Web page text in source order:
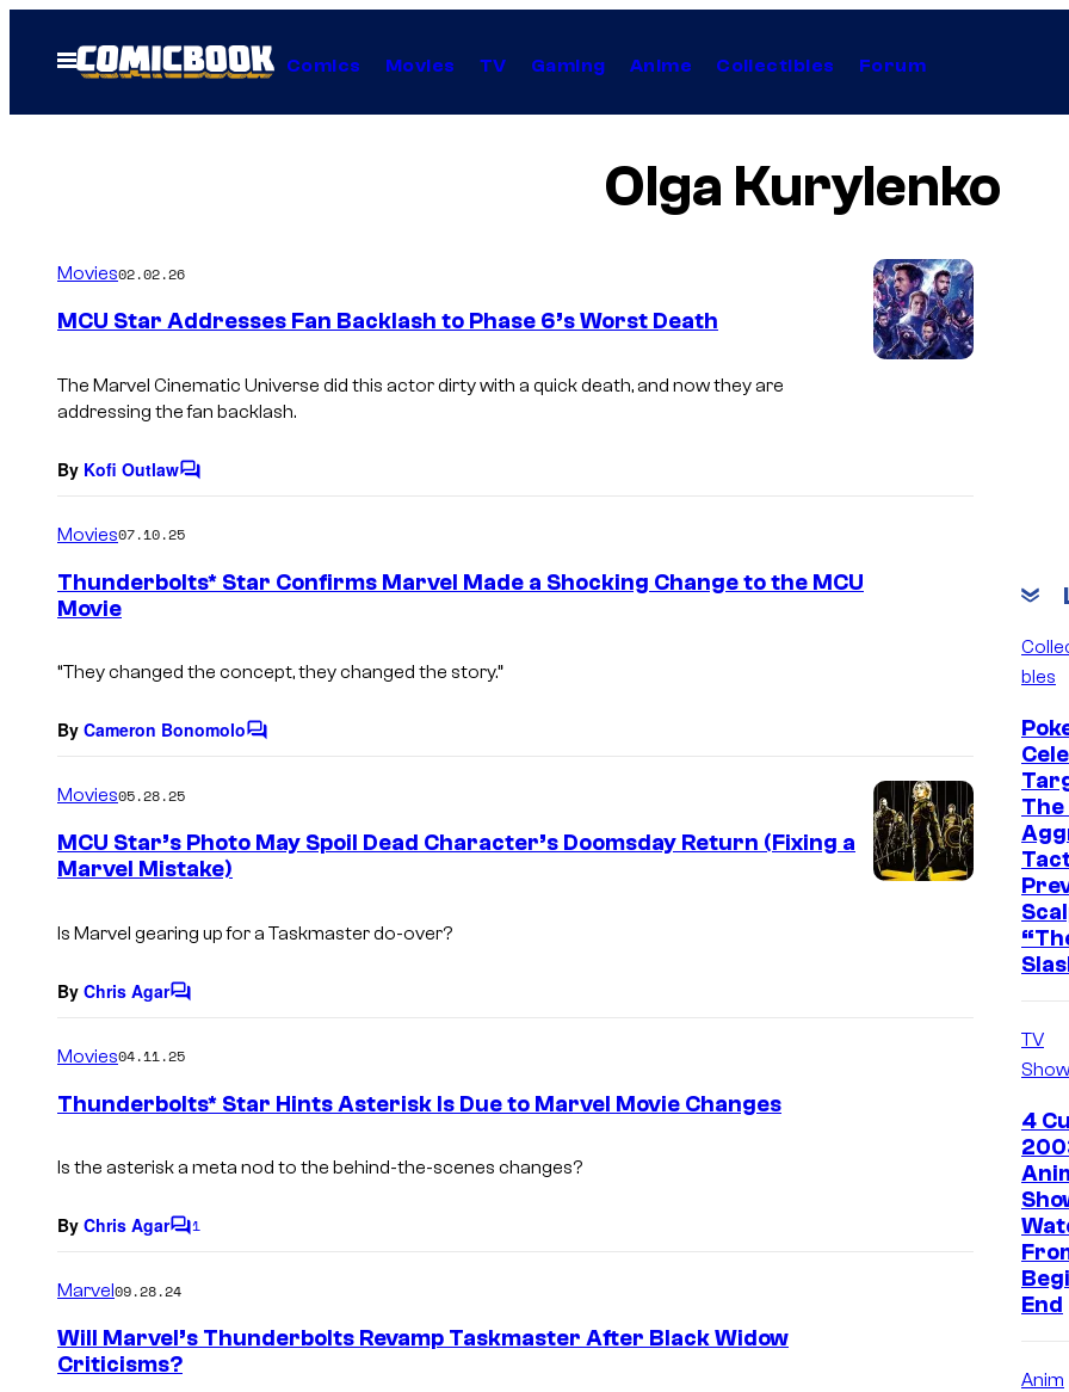
Open
Menu
Comics Movies TV Gaming Anime Collectibles Forum
Olga Kurylenko
Movies02.02.26
MCU Star Addresses Fan Backlash to Phase 6’s Worst Death
The Marvel Cinematic Universe did this actor dirty with a quick death, and now they are
addressing the fan backlash.
By Kofi OutlawC
m
n
Movies07.10.25
Thunderbolts* Star Confirms Marvel Made a Shocking Change to the MCU
Movie
“They changed the concept, they changed the story.”
By Cameron BonomoloC
n
Movies05.28.25
MCU Star’s Photo May Spoil Dead Character’s Doomsday Return (Fixing a
Marvel Mistake)
Is Marvel gearing up for a Taskmaster do-over?
By Chris AgarC
m
n
Movies04.11.25
Thunderbolts* Star Hints Asterisk Is Due to Marvel Movie Changes
Is the asterisk a meta nod to the behind-the-scenes changes?
By Chris AgarC
m
n
t
1
Marvel 09.28.24
Will Marvel’s Thunderbolts Revamp Taskmaster After Black Widow
Criticisms?
bles
The
TV
4
End
Anim